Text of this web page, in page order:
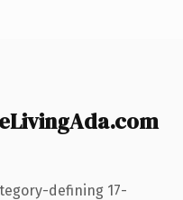
defining 17-